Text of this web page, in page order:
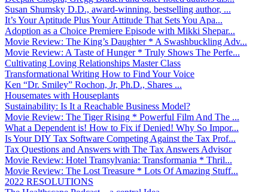
Susan Shumsky D.D., award-winning, bestselling author, ...
It’s Your Aptitude Plus Your Attitude That Sets You Apa...
Adoption as a Choice Premiere Episode with Mikki Shepar...
Movie Review: The King’s Daughter * A Swashbuckling Adv...
Movie Review: A Taste of Hunger * Truly Shows The Perfe...
Cultivating Loving Relationships Master Class
Transformational Writing How to Find Your Voice
Ken “Dr. Smiley” Rochon, Jr, Ph.D., Shares ...
Housemates with Houseplants
Sustainability: Is It a Reachable Business Model?
Movie Review: The Tiger Rising * Powerful Film And The ...
What a Dependent is! How to Fix if Denied! Why So Impor...
Is Your DIY Tax Software Competing Against the Tax Prof...
Tax Questions and Answers with The Tax Answers Advisor
Movie Review: Hotel Transylvania: Transformania * Thril...
Movie Review: The Lost Treasure * Lots Of Amazing Stuff...
2022 RESOLUTIONS